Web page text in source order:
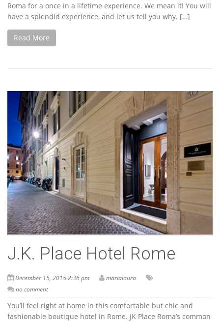
Roma for a once in a lifetime experience. We mean it! You will
have a splendid experience, and let us tell you why. […]
Read More
J.K. Place Hotel Rome
December 15, 2015 2:36 pm
marialaura
no comment
You’ll feel right at home in this comfortable but chic and
fashionable boutique hotel in Rome. JK Place Roma’s common